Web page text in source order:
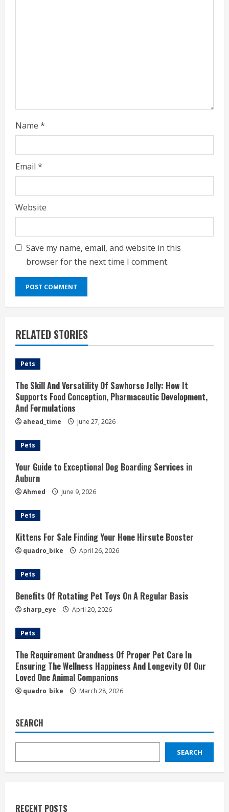
Name *
Email *
Website
Save my name, email, and website in this
browser for the next time I comment.
RELATED STORIES
Pets
The Skill And Versatility Of Sawhorse Jelly: How It
Supports Food Conception, Pharmaceutic Development,
And Formulations
ahead_time June 27, 2026
Pets
Your Guide to Exceptional Dog Boarding Services in
Auburn
Ahmed June 9, 2026
Pets
Kittens For Sale Finding Your Hone Hirsute Booster
quadro_bike April 26, 2026
Pets
Benefits Of Rotating Pet Toys On A Regular Basis
sharp_eye April 20, 2026
Pets
The Requirement Grandness Of Proper Pet Care In
Ensuring The Wellness Happiness And Longevity Of Our
Loved One Animal Companions
quadro_bike March 28, 2026
SEARCH
SEARCH
RECENT POSTS